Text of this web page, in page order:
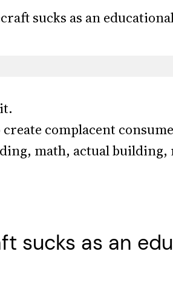
sucks as an
complacent
math, actual building,
sucks as an